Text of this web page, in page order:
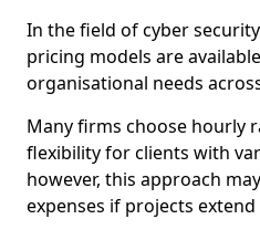
In the field of cyber
pricing models are
organisational needs
Many firms choose hourly
flexibility for clients with
however, this approach
expenses if projects